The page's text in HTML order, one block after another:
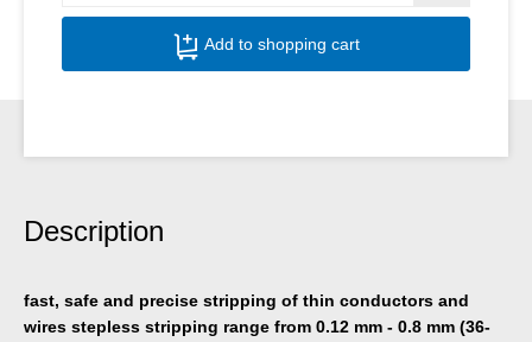
Add to shopping cart
Description
fast, safe and precise stripping of thin conductors and
wires stepless stripping range from 0.12 mm - 0.8 mm (36-